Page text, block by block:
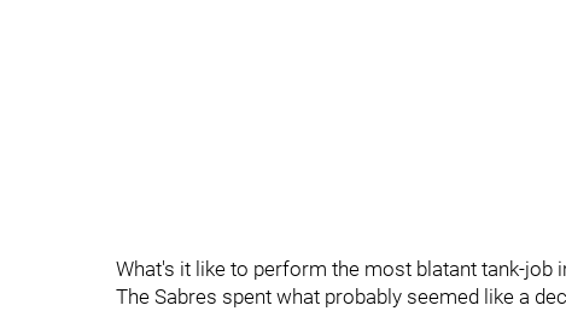
What's it like to perform the most blatant tank-job
The Sabres spent what probably seemed like a